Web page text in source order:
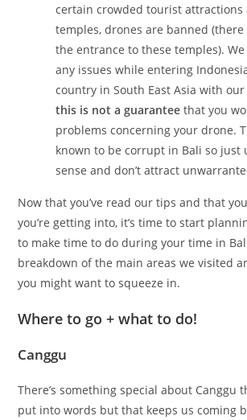
certain crowded tourist attractions
temples, drones are banned
the entrance to these temples).
any issues while entering
country in South East Asia with
this is not a guarantee that you
problems concerning your drone.
known to be corrupt in Bali so just
sense and don’t attract
Now that you’ve read our tips and that
you’re getting into, it’s time to start
to make time to do during your time in
breakdown of the main areas we visited
you might want to squeeze in.
Where to go + what to do!
Canggu
There’s something special about Canggu
put into words but that keeps us coming